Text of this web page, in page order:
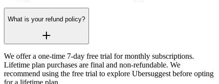
What is your refund policy?
We offer a one-time 7-day free trial for monthly subscriptions.
Lifetime plan purchases are final and non-refundable. We
recommend using the free trial to explore Ubersuggest before opting
for a lifetime plan.